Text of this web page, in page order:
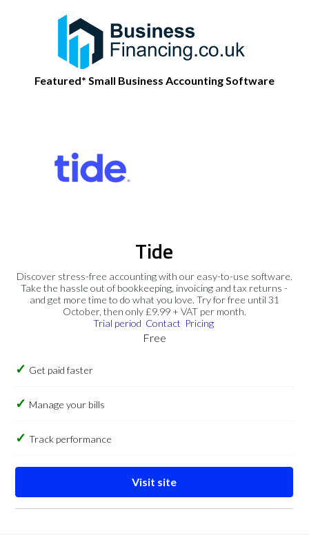
Featured* Small Business Accounting Software
Tide
Discover stress-free accounting with our easy-to-use software.
Take the hassle out of bookkeeping, invoicing and tax returns -
and get more time to do what you love. Try for free until 31
October, then only £9.99 + VAT per month.
Trial period Contact Pricing
Free
Get paid faster
Manage your bills
Track performance
Visit site